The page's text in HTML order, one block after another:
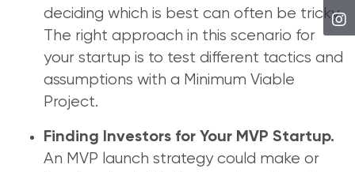
deciding which is best can often be tricky.
The right approach in this scenario for
your startup is to test different tactics and
assumptions with a Minimum Viable
Project.
Finding Investors for Your MVP Startup.
An MVP launch strategy could make or